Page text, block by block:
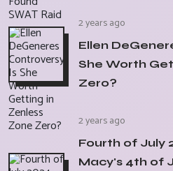
2 years ago
Ellen
She Worth
Zero?
2 years ago
Fourth of July
Macy's 4th of